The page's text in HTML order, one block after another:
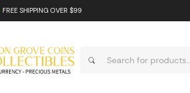
FREE SHIPPING OVER $99